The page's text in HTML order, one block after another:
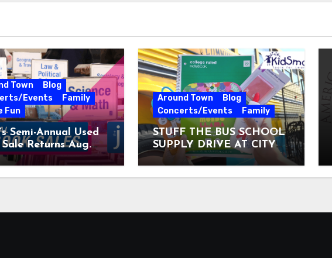
Town
Blog
Events
Family
Fun
Semi-Annual Used
Returns Aug.
2026
Around Town
Blog
Concerts/Events
Family
STUFF THE BUS SCHOOL
SUPPLY DRIVE AT CITY
MUSEUM AUGUST 3 – 31